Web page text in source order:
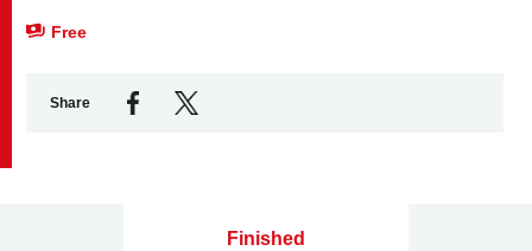
Business service
Free
Share
Finished